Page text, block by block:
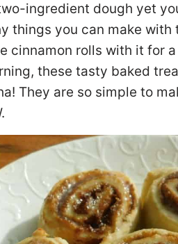
ingredient dough yet
things you can make
cinnamon rolls with it for
these tasty baked
They are so simple to